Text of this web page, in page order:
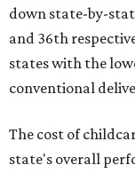
down state-by-
and 36th
states with the
conventional
The cost of
state's overall